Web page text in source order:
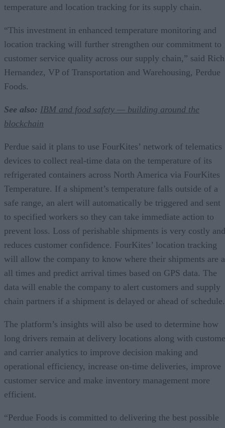
temperature and location tracking for its supply chain.
“This investment in enhanced temperature monitoring and
location tracking will further strengthen our commitment to
customer service quality across our supply chain,” said Rich
Hernandez, VP of Transportation and Warehousing, Perdue
Foods.
See also: IBM and food safety — building around the
blockchain
Perdue said it plans to use FourKites’ network of telematics
devices to collect real-time data on the temperature of its
refrigerated containers across North America via FourKites
Temperature. If a shipment’s temperature falls outside of a
safe range, an alert will automatically be triggered and sent
to specified workers so they can take immediate action to
prevent loss. Loss of perishable shipments is very costly and
reduces customer confidence. FourKites’ location tracking
will allow the company to know where their shipments are
all times and predict arrival times based on GPS data. The
data will enable the company to alert customers and supply
chain partners if a shipment is delayed or ahead of schedule.
The platform’s insights will also be used to determine how
long drivers remain at delivery locations along with
and carrier analytics to improve decision making and
operational efficiency, increase on-time deliveries, improve
customer service and make inventory management more
efficient.
“Perdue Foods is committed to delivering the best possible